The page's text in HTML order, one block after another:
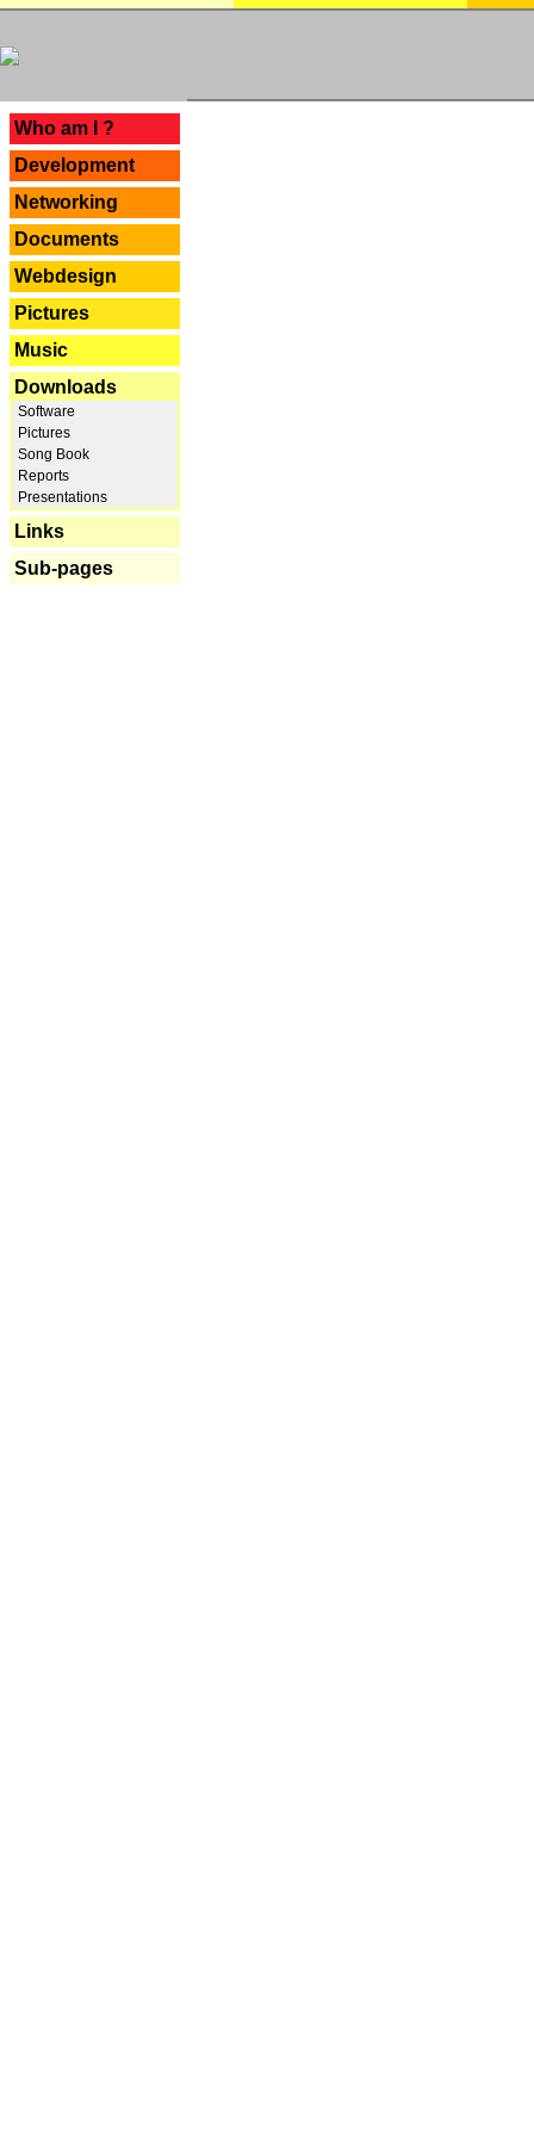
Who am I ?
Development
Networking
Documents
Webdesign
Pictures
Music
Downloads
Software
Pictures
Song Book
Reports
Presentations
Links
Sub-pages